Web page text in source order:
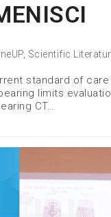
, Scientific
standard of
limits
CT…